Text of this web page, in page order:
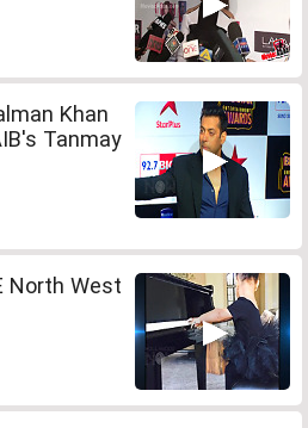
Khan
Tanmay
North West